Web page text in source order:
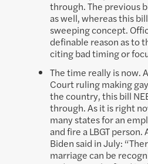
through. The previous
as well, whereas this
sweeping concept.
definable reason as to
citing bad timing or
The time really is now.
Court ruling making
the country, this bill
through. As it is right
many states for an
and fire a LBGT person.
Biden said in July:
marriage can be